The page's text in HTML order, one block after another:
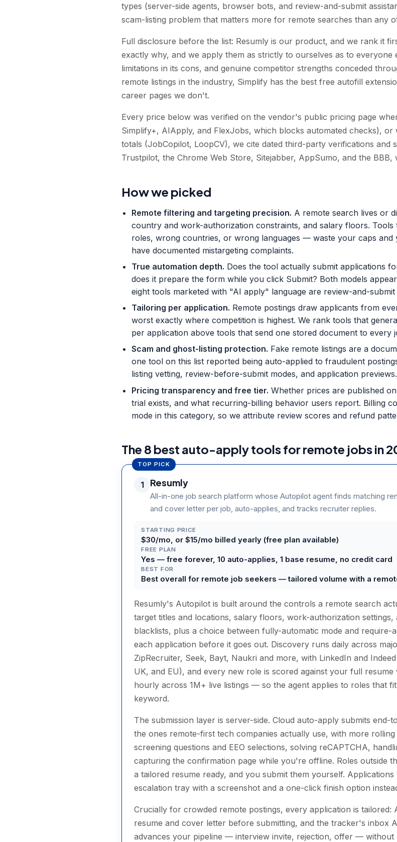
types (server-side agents, browser bots, and review-and-submit
scam-listing problem that matters more for remote searches than any
Full disclosure before the list: Resumly is our product, and we rank it
exactly why, and we apply them as strictly to ourselves as to everyone
limitations in its cons, and genuine competitor strengths conceded
remote listings in the industry, Simplify has the best free autofill
career pages we don't.
Every price below was verified on the vendor's public pricing page
Simplify+, AIApply, and FlexJobs, which blocks automated checks), or
totals (JobCopilot, LoopCV), we cite dated third-party verifications and
Trustpilot, the Chrome Web Store, Sitejabber, AppSumo, and the
How we picked
Remote filtering and targeting precision. A remote search lives or
country and work-authorization constraints, and salary floors.
roles, wrong countries, or wrong languages — waste your caps and
have documented mistargeting complaints.
True automation depth. Does the tool actually submit applications
does it prepare the form while you click Submit? Both models
eight tools marketed with "AI apply" language are review-and-submit
Tailoring per application. Remote postings draw applicants from
worst exactly where competition is highest. We rank tools that
per application above tools that send one stored document to every
Scam and ghost-listing protection. Fake remote listings are a
one tool on this list reported being auto-applied to fraudulent
listing vetting, review-before-submit modes, and application previews.
Pricing transparency and free tier. Whether prices are published
trial exists, and what recurring-billing behavior users report. Billing
mode in this category, so we attribute review scores and refund
The 8 best auto-apply tools for remote jobs in
TOP PICK
1 Resumly
All-in-one job search platform whose Autopilot agent finds matching
and cover letter per job, auto-applies, and tracks recruiter replies.
STARTING PRICE
$30/mo, or $15/mo billed yearly (free plan available)
FREE PLAN
Yes — free forever, 10 auto-applies, 1 base resume, no credit card
BEST FOR
Best overall for remote job seekers — tailored volume with a
Resumly's Autopilot is built around the controls a remote search
target titles and locations, salary floors, work-authorization settings,
blacklists, plus a choice between fully-automatic mode and
each application before it goes out. Discovery runs daily across
ZipRecruiter, Seek, Bayt, Naukri and more, with LinkedIn and
UK, and EU), and every new role is scored against your full
hourly across 1M+ live listings — so the agent applies to roles that
keyword.
The submission layer is server-side. Cloud auto-apply submits
the ones remote-first tech companies actually use, with more
screening questions and EEO selections, solving reCAPTCHA,
capturing the confirmation page while you're offline. Roles outside
a tailored resume ready, and you submit them yourself.
escalation tray with a screenshot and a one-click finish option
Crucially for crowded remote postings, every application is tailored:
resume and cover letter before submitting, and the tracker's inbox
advances your pipeline — interview invite, rejection, offer — without